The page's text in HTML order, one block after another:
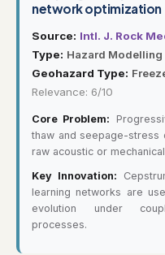
network optimization
Source: Intl. J. Rock
Type: Hazard Modelling
Geohazard Type:
Relevance: 6/10
Core Problem:
thaw and seepage-
raw acoustic or
Key Innovation:
learning networks are
evolution under
processes.